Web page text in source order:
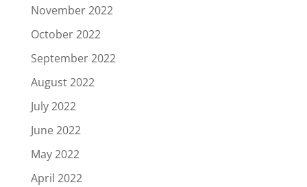
November 2022
October 2022
September 2022
August 2022
July 2022
June 2022
May 2022
April 2022